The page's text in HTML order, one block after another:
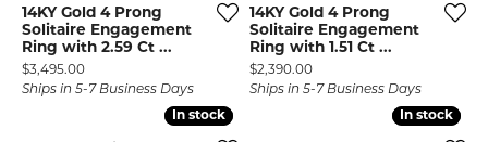
14KY Gold 4 Prong
Solitaire Engagement
Ring with 2.59 Ct ...
Price:
$3,495.00
Ships in 5-7 Business Days
14KY Gold 4 Prong
Solitaire Engagement
Ring with 1.51 Ct ...
Price:
$2,390.00
Ships in 5-7 Business Days
In stock
In stock In stock
In stock